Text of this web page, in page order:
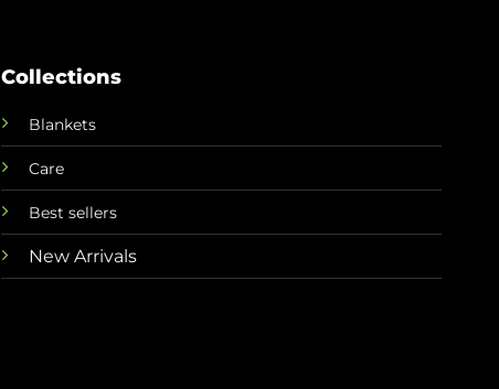
Collections
Blankets
Care
Best sellers
New Arrivals